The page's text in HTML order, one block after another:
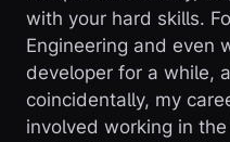
with your hard skills.
Engineering and even
developer for a while,
coincidentally, my
involved working in the